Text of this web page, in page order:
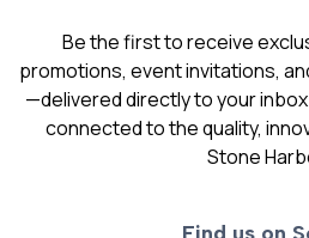
Be the first to receive
promotions, event invitations,
—delivered directly to your
connected to the quality,
Stone